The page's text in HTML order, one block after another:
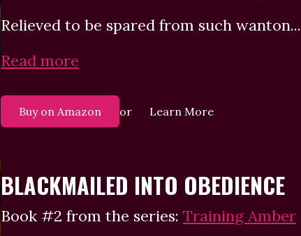
Relieved to be spared from such wanton...
Read more
Buy on Amazon or Learn More
BLACKMAILED INTO OBEDIENCE
Book #2 from the series: Training Amber